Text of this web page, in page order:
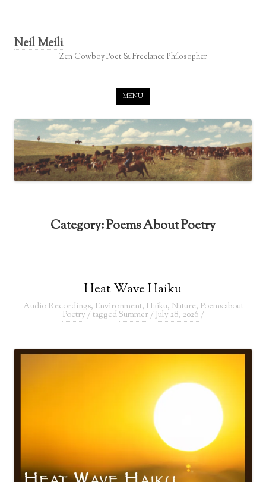
Neil Meili
Zen Cowboy Poet & Freelance Philosopher
MENU
Category:Poems About Poetry
Heat Wave Haiku
Audio Recordings, Environment, Haiku, Nature, Poems about
Poetry/ taggedSummer/July 28, 2026/